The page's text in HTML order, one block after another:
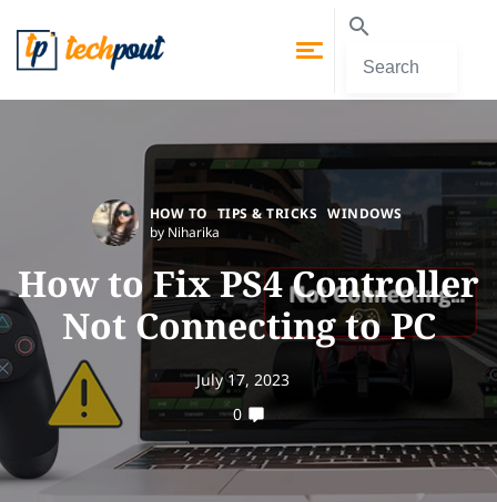
HOW TO TIPS & TRICKS WINDOWS
by Niharika
How to Fix PS4 Controller
Not Connecting to PC
July 17, 2023
0